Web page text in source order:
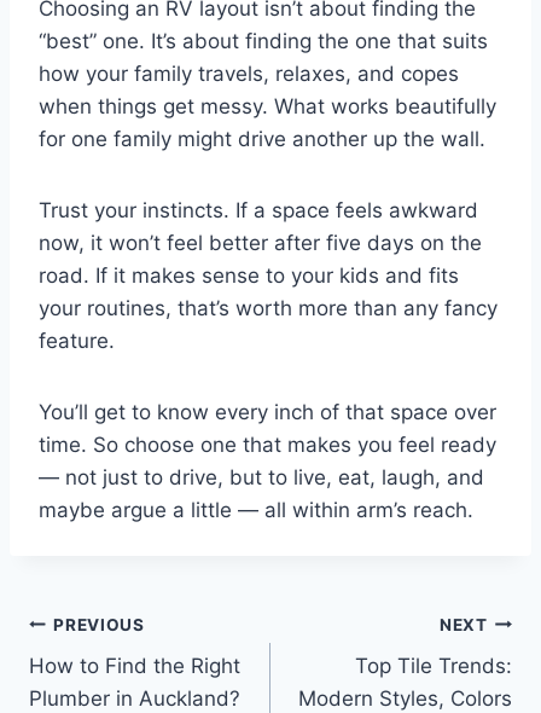
Choosing an RV layout isn’t about finding the
“best” one. It’s about finding the one that suits
how your family travels, relaxes, and copes
when things get messy. What works beautifully
for one family might drive another up the wall.
Trust your instincts. If a space feels awkward
now, it won’t feel better after five days on the
road. If it makes sense to your kids and fits
your routines, that’s worth more than any fancy
feature.
You’ll get to know every inch of that space over
time. So choose one that makes you feel ready
— not just to drive, but to live, eat, laugh, and
maybe argue a little — all within arm’s reach.
Post
navigation
PREVIOUS
How to Find the Right
Plumber in Auckland?
NEXT
Top Tile Trends:
Modern Styles, Colors